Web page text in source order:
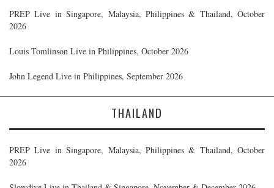
PREP Live in Singapore, Malaysia, Philippines & Thailand, October
2026
Louis Tomlinson Live in Philippines, October 2026
John Legend Live in Philippines, September 2026
THAILAND
PREP Live in Singapore, Malaysia, Philippines & Thailand, October
2026